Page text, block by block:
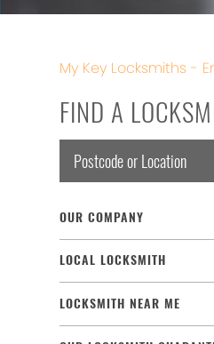
My Key Locksmiths -
FIND A
OUR COMPANY
LOCAL LOCKSMITH
LOCKSMITH NEAR ME